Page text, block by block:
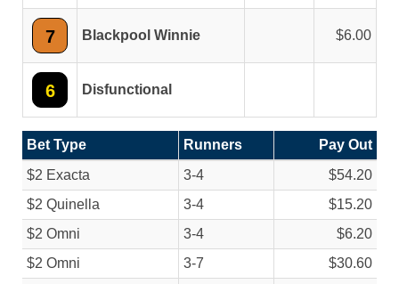
7 Blackpool Winnie 6.00
6 Disfunctional
Bet Type Runners
Pay Out
$2 Exacta
3-4
$54.20
$2 Quinella
3-4
$15.20
$2 Omni
3-4
$6.20
$2 Omni
3-7
$30.60